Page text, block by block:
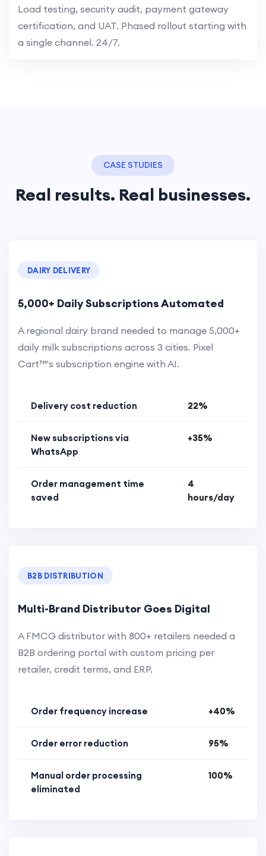
Load testing, security audit, payment gateway
certification, and UAT. Phased rollout starting with
a single channel. 24/7.
CASE STUDIES
Real results. Real businesses.
DAIRY DELIVERY
5,000+ Daily Subscriptions Automated
A regional dairy brand needed to manage 5,000+
daily milk subscriptions across 3 cities. Pixel
Cart™'s subscription engine with AI.
Delivery cost reduction 22%
New subscriptions via
WhatsApp
+35%
Order management time
saved
4
hours/day
B2B DISTRIBUTION
Multi-Brand Distributor Goes Digital
A FMCG distributor with 800+ retailers needed a
B2B ordering portal with custom pricing per
retailer, credit terms, and ERP.
Order frequency increase +40%
Order error reduction 95%
Manual order processing
eliminated
100%